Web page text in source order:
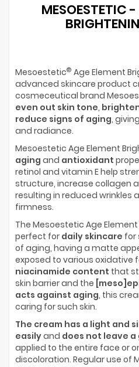
MESOESTETIC -
Mesoestetic® Age Element
advanced skincare product
cosmeceutical brand
even out skin tone,
reduce signs of aging,
and radiance.
Mesoestetic Age Element
aging and antioxidant
retinol and vitamin E help
structure, increase collagen
resulting in reduced wrinkles
firmness.
The Mesoestetic Age
perfect for daily skincare for
of aging, having a matte
exposed to various oxidative
niacinamide content that
skin barrier and the
acts against aging, this
caring for such skin.
The cream has a light and
easilyand does not leave
applied to the entire face or
discoloration. Regular use of